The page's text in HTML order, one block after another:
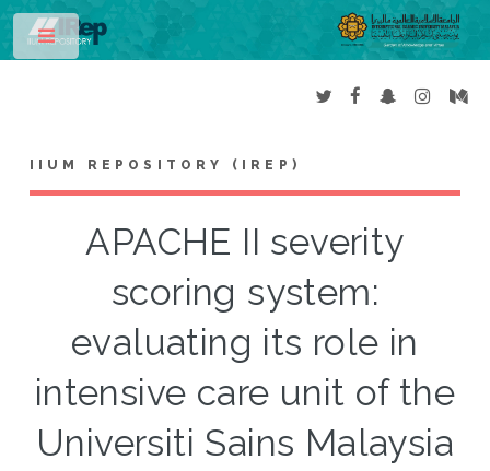
IIUM REPOSITORY (IREP)
APACHE II severity
scoring system:
evaluating its role in
intensive care unit of the
Universiti Sains Malaysia
Toggle